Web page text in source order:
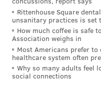
Rittenhouse Square
unsanitary practices is set
How much coffee is safe
Association weighs in
Most Americans prefer to
healthcare system often
Why so many adults feel
social connections